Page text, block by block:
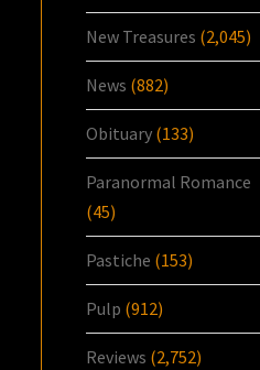
New Treasures (2,045)
News (882)
Obituary (133)
Paranormal Romance
(45)
Pastiche (153)
Pulp (912)
Reviews (2,752)